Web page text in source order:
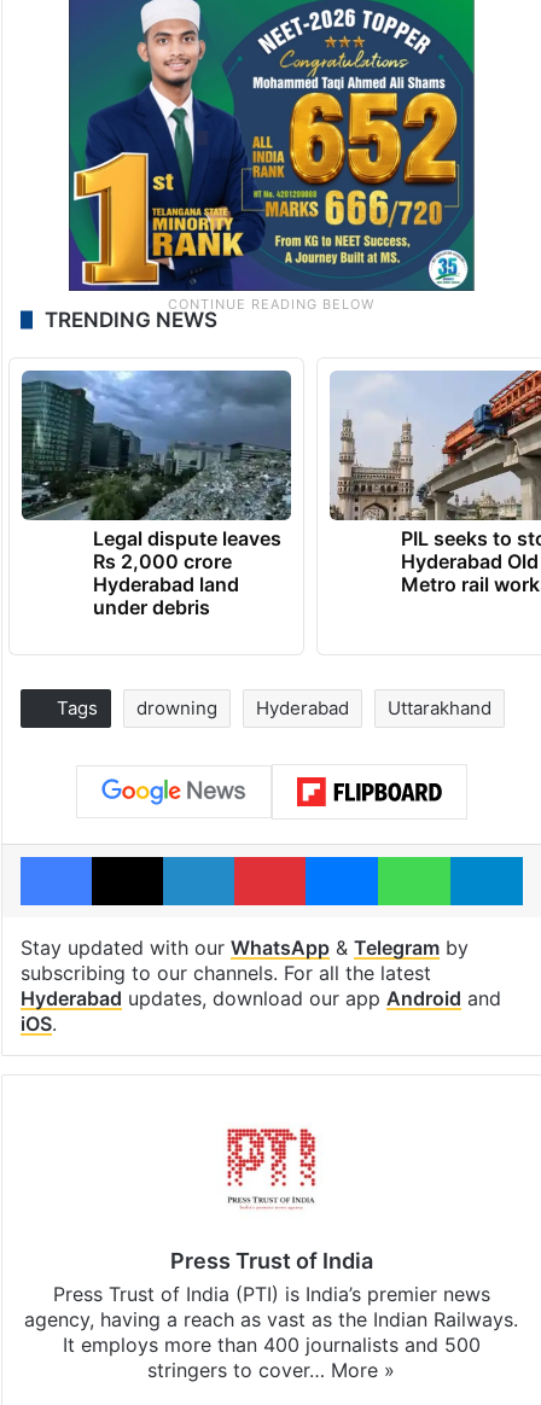
TRENDING NEWS
Legal dispute leaves
Rs 2,000 crore
Hyderabad land
under debris
PIL seeks to
Hyderabad
Metro rail
Tags drowning Hyderabad Uttarakhand
Facebook
X LinkedInPinterestMessengerWhatsApp
Stay updated with our WhatsApp& Telegramby
subscribing to our channels. For all the latest
Hyderabad updates, download our app Android and
iOS.
Press Trust of India
Press Trust of India (PTI) is India’s premier news
agency, having a reach as vast as the Indian Railways.
It employs more than 400 journalists and 500
stringers to cover… More »